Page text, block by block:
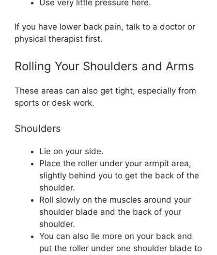
Use very little pressure here.
If you have lower back pain, talk to a doctor or
physical therapist first.
Rolling Your Shoulders and Arms
These areas can also get tight, especially from
sports or desk work.
Shoulders
Lie on your side.
Place the roller under your armpit area,
slightly behind you to get the back of the
shoulder.
Roll slowly on the muscles around your
shoulder blade and the back of your
shoulder.
You can also lie more on your back and
put the roller under one shoulder blade to